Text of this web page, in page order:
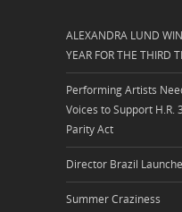
ALEXANDRA LUND
YEAR FOR THE THIRD
Performing Artists
Voices to Support
Parity Act
Director Brazil
Summer Craziness